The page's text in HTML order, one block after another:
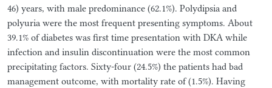
46) years, with male predominance (62.1%). Polydipsia and
polyuria were the most frequent presenting symptoms. About
39.1% of diabetes was first time presentation with DKA while
infection and insulin discontinuation were the most common
precipitating factors. Sixty-four (24.5%) the patients had bad
management outcome, with mortality rate of (1.5%). Having